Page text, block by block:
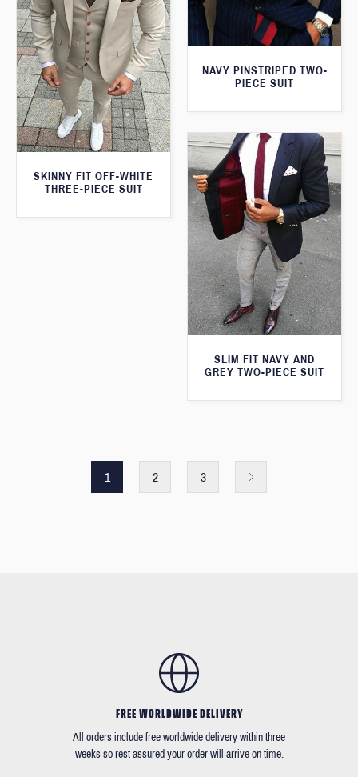
NAVY PINSTRIPED TWO-
PIECE SUIT
SKINNY FIT OFF-WHITE
THREE-PIECE SUIT
SLIM FIT NAVY AND
GREY TWO-PIECE SUIT
1 2 3
FREE WORLDWIDE DELIVERY
All orders include free worldwide delivery within three
weeks so rest assured your order will arrive on time.